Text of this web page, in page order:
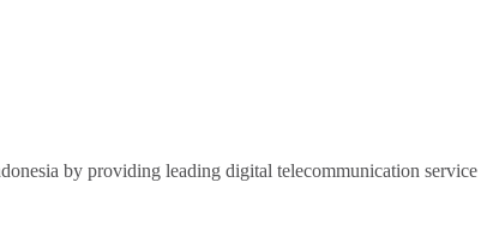
by providing leading digital telecommunication service